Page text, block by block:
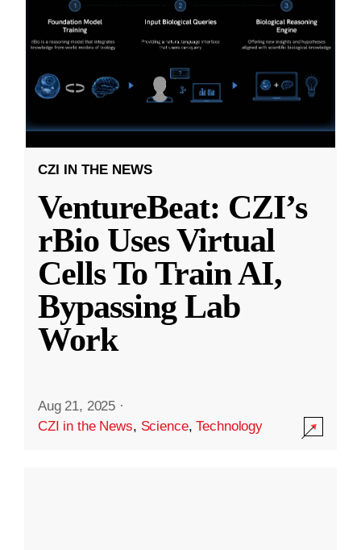
CZI IN THE NEWS
VentureBeat: CZI’s
rBio Uses Virtual
Cells To Train AI,
Bypassing Lab
Work
Aug 21, 2025 ·
CZI in the News, Science,Technology